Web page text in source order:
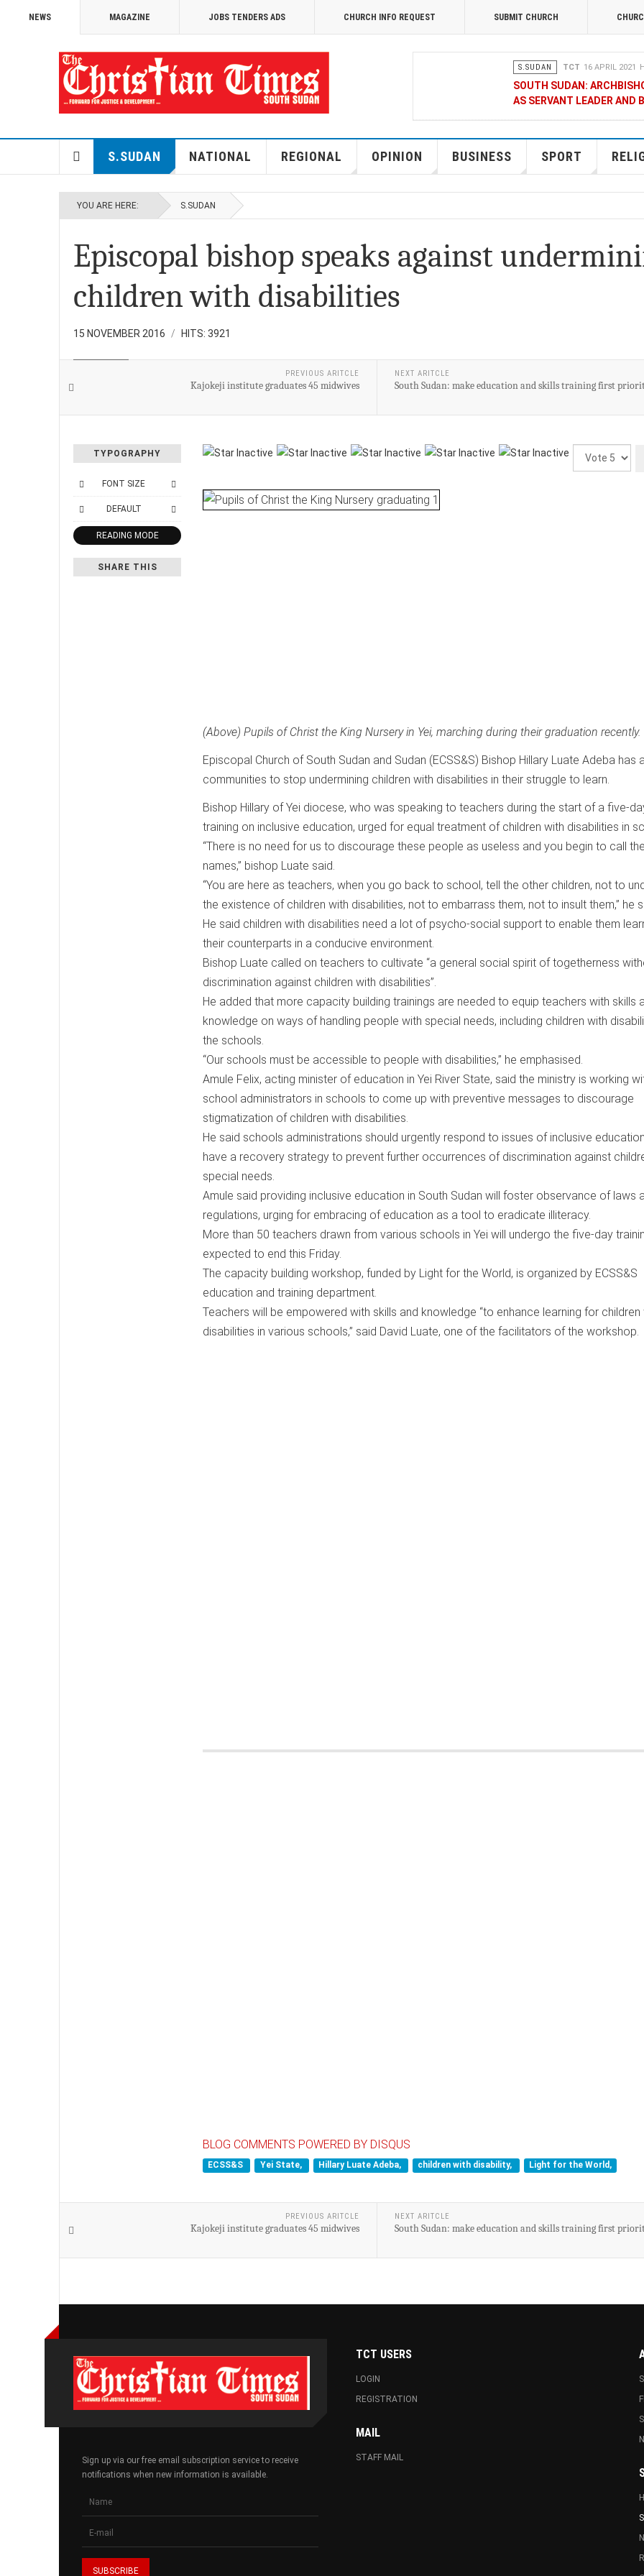
NEWS MAGAZINE JOBS TENDERS ADS CHURCH INFO REQUEST SUBMIT CHURCH
S.SUDAN TCT 16 APRIL 2021
SOUTH SUDAN:
AS SERVANT LEADER AND
KENYANS ANXIOUS OVER
TCT CORRESPONDENT 08
S.SUDAN NATIONAL REGIONAL OPINION BUSINESS SPORT
YOU ARE HERE: S.SUDAN
Episcopal bishop speaks against
children with disabilities
15 NOVEMBER 2016 HITS: 3921
PREVIOUS ARITCLE
Kajokeji institute graduates 45 midwives
NEXT ARITCLE
South Sudan: make education and skills training first
TYPOGRAPHY
FONT SIZE
DEFAULT
READING MODE
SHARE THIS
Please
Rate
(Above) Pupils of Christ the King Nursery in Yei, marching during their graduation recently.
Episcopal Church of South Sudan and Sudan (ECSS&S) Bishop Hillary Luate Adeba has
communities to stop undermining children with disabilities in their struggle to learn.
Bishop Hillary of Yei diocese, who was speaking to teachers during the start of a five-
training on inclusive education, urged for equal treatment of children with disabilities in
“There is no need for us to discourage these people as useless and you begin to call
names,” bishop Luate said.
“You are here as teachers, when you go back to school, tell the other children, not to
the existence of children with disabilities, not to embarrass them, not to insult them,” he
He said children with disabilities need a lot of psycho-social support to enable them
their counterparts in a conducive environment.
Bishop Luate called on teachers to cultivate “a general social spirit of togetherness
discrimination against children with disabilities”.
He added that more capacity building trainings are needed to equip teachers with skills
knowledge on ways of handling people with special needs, including children with
the schools.
“Our schools must be accessible to people with disabilities,” he emphasised.
Amule Felix, acting minister of education in Yei River State, said the ministry is working
school administrators in schools to come up with preventive messages to discourage
stigmatization of children with disabilities.
He said schools administrations should urgently respond to issues of inclusive
have a recovery strategy to prevent further occurrences of discrimination against
special needs.
Amule said providing inclusive education in South Sudan will foster observance of laws
regulations, urging for embracing of education as a tool to eradicate illiteracy.
More than 50 teachers drawn from various schools in Yei will undergo the five-day
expected to end this Friday.
The capacity building workshop, funded by Light for the World, is organized by ECSS&S
education and training department.
Teachers will be empowered with skills and knowledge “to enhance learning for children
disabilities in various schools,” said David Luate, one of the facilitators of the workshop.
BLOG COMMENTS POWERED BY DISQUS
ECSS&S Yei State, Hillary Luate Adeba, children with disability, Light for the World,
PREVIOUS ARITCLE
Kajokeji institute graduates 45 midwives
NEXT ARITCLE
South Sudan: make education and skills training first
Sign up via our free email subscription service to receive
notifications when new information is available.
TCT USERS
LOGIN
REGISTRATION
MAIL
STAFF MAIL